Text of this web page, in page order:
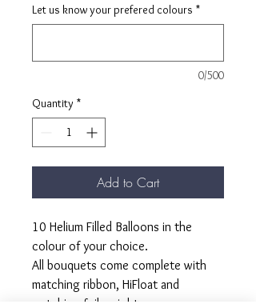
Let us know your prefered colours *
0/500
Quantity *
Add to Cart
10 Helium Filled Balloons in the
colour of your choice.
All bouquets come complete with
matching ribbon, HiFloat and